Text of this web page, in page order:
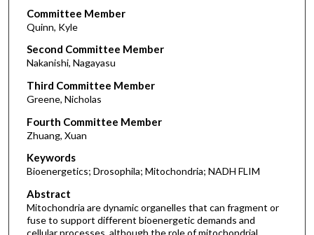
Committee Member
Quinn, Kyle
Second Committee Member
Nakanishi, Nagayasu
Third Committee Member
Greene, Nicholas
Fourth Committee Member
Zhuang, Xuan
Keywords
Bioenergetics; Drosophila; Mitochondria; NADH FLIM
Abstract
Mitochondria are dynamic organelles that can fragment or
fuse to support different bioenergetic demands and
cellular processes, although the role of mitochondrial